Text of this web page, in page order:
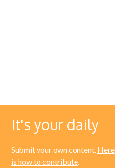
It's your daily
Submit your own content. Here
is how to contribute.